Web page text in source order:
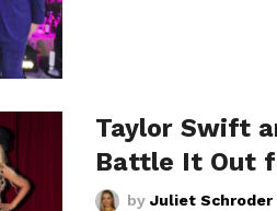
Taylor Swift
Battle It Out
by Juliet Schroder